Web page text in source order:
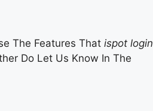
The Features That ispot login
Do Let Us Know In The